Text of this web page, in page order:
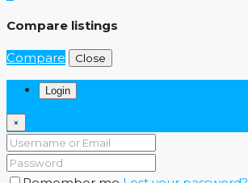
Compare listings
Compare Close
Login
×